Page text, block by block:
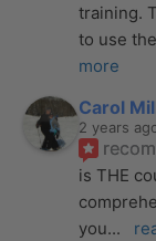
training.
to use
more
Carol
2 years
is THE
you...